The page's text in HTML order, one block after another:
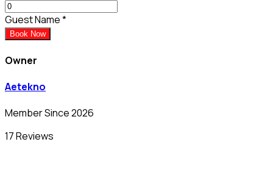
Guest Name*
Book Now
Owner
Aetekno
Member Since 2026
17 Reviews